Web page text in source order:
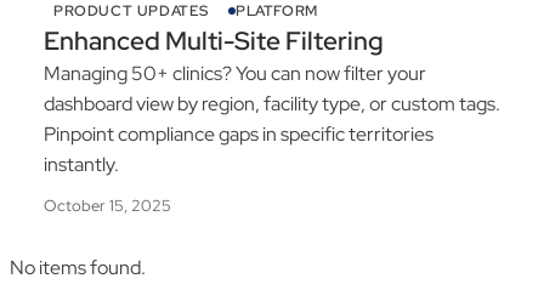
PRODUCT UPDATES PLATFORM
Enhanced Multi-Site Filtering
Managing 50+ clinics? You can now filter your
dashboard view by region, facility type, or custom tags.
Pinpoint compliance gaps in specific territories
instantly.
October 15, 2025
No items found.